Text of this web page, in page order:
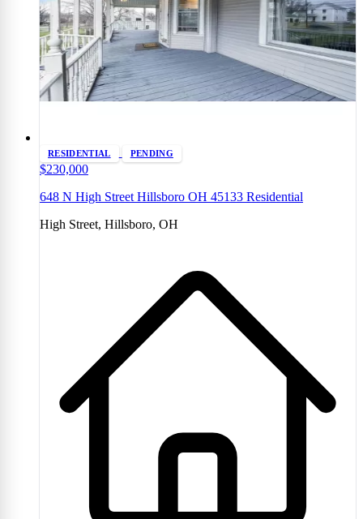
RESIDENTIAL PENDING
$230,000
648 N High Street Hillsboro OH 45133 Residential
High Street, Hillsboro, OH